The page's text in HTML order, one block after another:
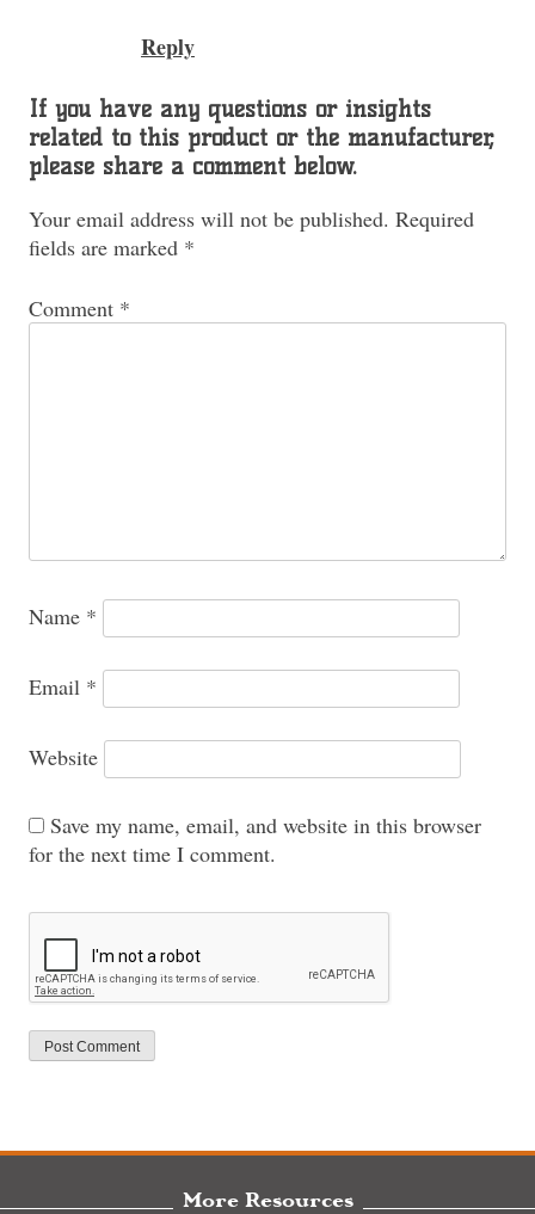
Reply
If you have any questions or insights
related to this product or the manufacturer,
please share a comment below.
Your email address will not be published. Required
fields are marked *
Comment *
Name *
Email *
Website
Save my name, email, and website in this browser
for the next time I comment.
More Resources